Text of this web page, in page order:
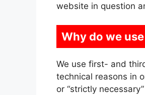
website in question
Why do we
We use first- and
technical reasons in
or “strictly